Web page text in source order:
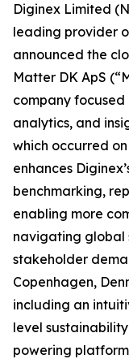
Diginex Limited
leading provider
announced the
Matter DK ApS
company
analytics, and
which occurred
enhances
benchmarking,
enabling more
navigating global
stakeholder
Copenhagen,
including an
level
powering